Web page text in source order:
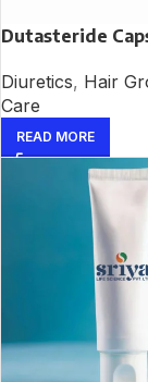
Dutasteride
Diuretics, Hair
Care
READ MORE